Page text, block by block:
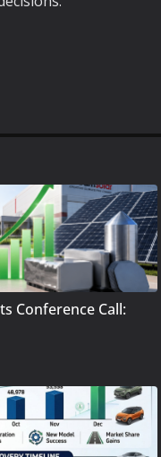
Conference Call: